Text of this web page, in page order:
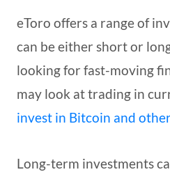
eToro offers a range of
can be either short or
looking for fast-moving
may look at trading in
invest in Bitcoin and
Long-term investments